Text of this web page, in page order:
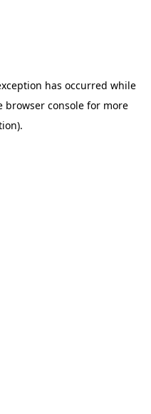
has occurred while
browser console for more